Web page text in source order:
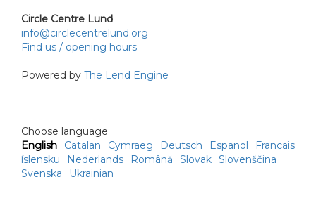
Circle Centre Lund
info@circlecentrelund.org
Find us / opening hours
Powered by The Lend Engine
Choose language
English
Catalan Cymraeg Deutsch Espanol
Francais
íslensku
Nederlands Română Slovak Slovenščina
Svenska
Ukrainian